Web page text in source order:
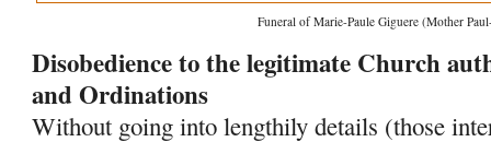
Funeral of Marie-Paule Giguere (Mother
Disobedience to the legitimate Church
and Ordinations
Without going into lengthily details (those